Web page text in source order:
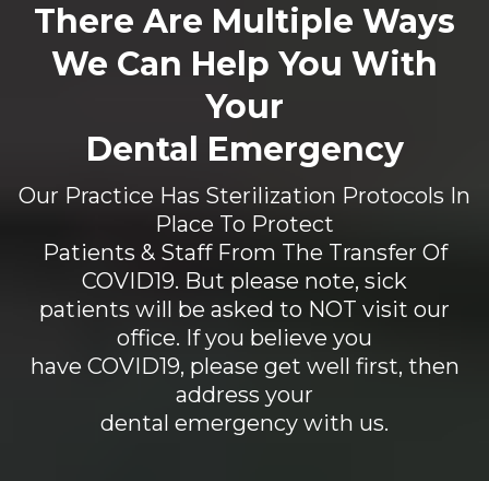
There Are Multiple Ways
We Can Help You With
Your
Dental Emergency
Our Practice Has Sterilization Protocols In
Place To Protect
Patients & Staff From The Transfer Of
COVID19. But please note, sick
patients will be asked to NOT visit our
office. If you believe you
have COVID19, please get well first, then
address your
dental emergency with us.